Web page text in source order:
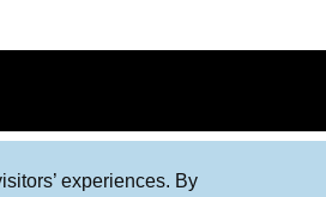
experiences. By